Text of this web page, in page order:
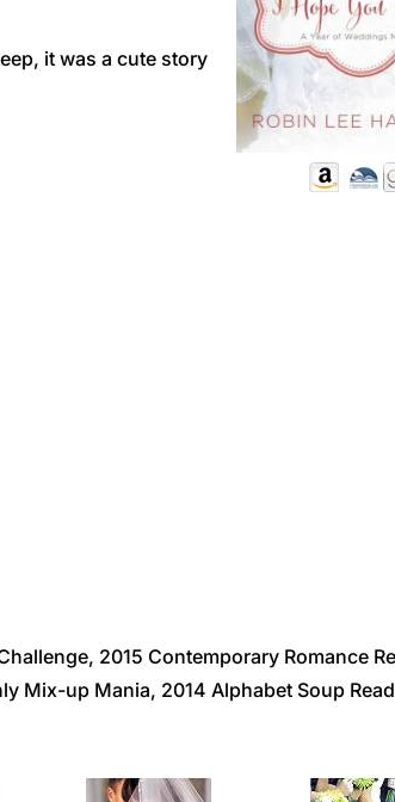
it was a cute story
2015 Contemporary Romance
Mix-up Mania, 2014 Alphabet Soup